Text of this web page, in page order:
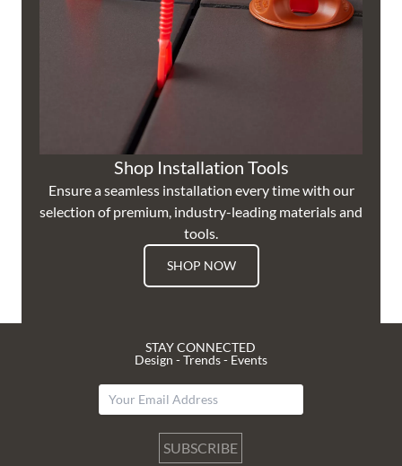
Shop Installation Tools
Ensure a seamless installation every time with our
selection of premium, industry-leading materials and
tools.
SHOP NOW
STAY CONNECTED
Design - Trends - Events
SUBSCRIBE